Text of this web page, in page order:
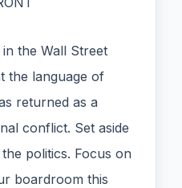
the Wall Street
the language of
returned as a
conflict. Set aside
politics. Focus on
boardroom this